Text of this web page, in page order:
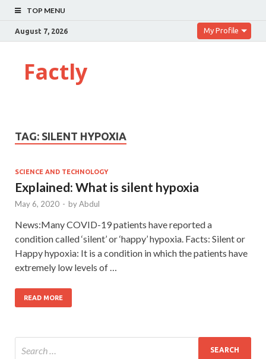
TOP MENU
August 7, 2026 My Profile
Factly
TAG: SILENT HYPOXIA
SCIENCE AND TECHNOLOGY
Explained: What is silent hypoxia
May 6, 2020 - byAbdul
News:Many COVID-19 patients have reported a
condition called ‘silent’ or ‘happy’ hypoxia. Facts: Silent or
Happy hypoxia: It is a condition in which the patients have
extremely low levels of …
READ MORE